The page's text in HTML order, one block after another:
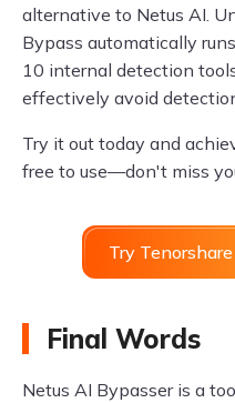
alternative to Netus AI.
Bypass automatically
10 internal detection
effectively avoid
Try it out today and
free to use—don't miss
Try
Final Words
Netus AI Bypasser is a